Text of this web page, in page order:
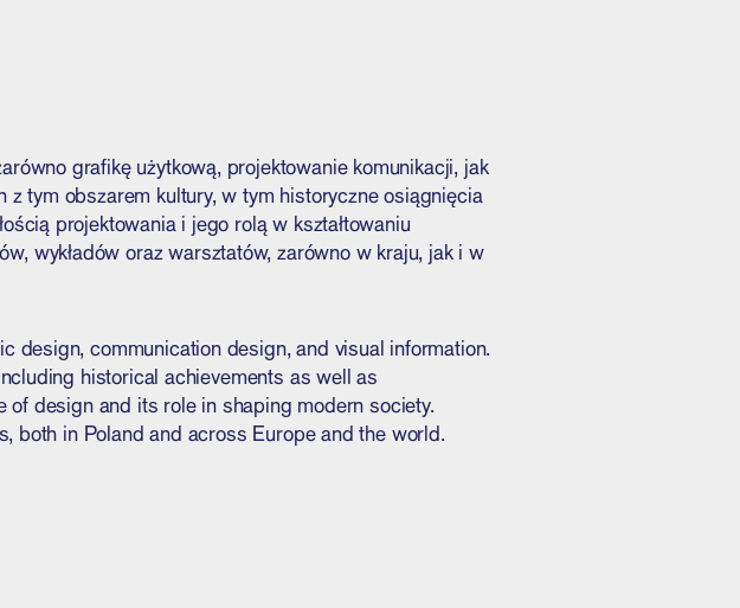
grafikę użytkową, projektowanie komunikacji, jak
tym obszarem kultury, w tym historyczne osiągnięcia
projektowania i jego rolą w kształtowaniu
wykładów oraz warsztatów, zarówno w kraju, jak i w
communication design, and visual information.
historical achievements as well as
design and its role in shaping modern society.
both in Poland and across Europe and the world.